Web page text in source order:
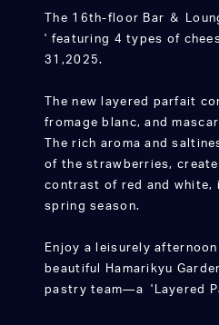
The 16th-floor Bar ＆
' featuring 4 types of
31,2025.
The new layered parfait
fromage blanc, and
The rich aroma and
of the strawberries,
contrast of red and white,
spring season.
Enjoy a leisurely
beautiful Hamarikyu
pastry team—a 'Layered